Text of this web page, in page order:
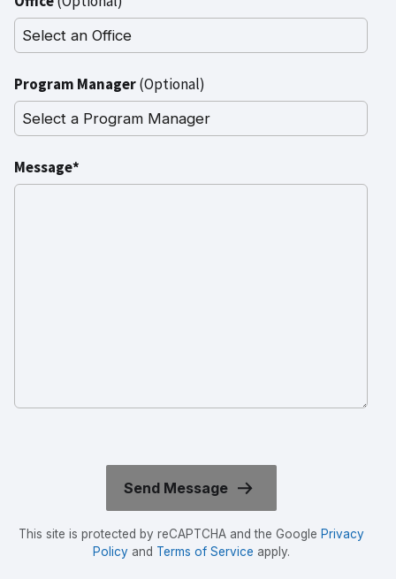
Program Manager(Optional)
Message*
This site is protected by reCAPTCHA and the Google Privacy
Policyand Terms of Service apply.